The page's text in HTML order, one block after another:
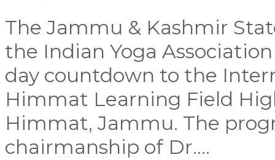
The Jammu & Kashmir
the Indian Yoga
day countdown to the
Himmat Learning Field
Himmat, Jammu. The
chairmanship of Dr....